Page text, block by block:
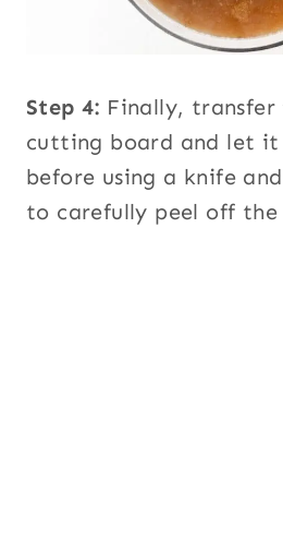
Step 4: Finally,
cutting board and let
before using a knife
to carefully peel off the